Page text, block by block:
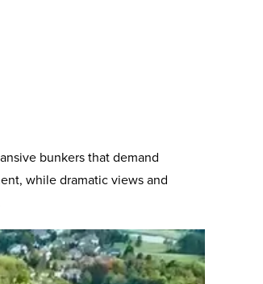
bunkers that demand
while dramatic views and